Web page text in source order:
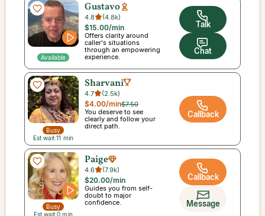
Available
Gustavo
4.8 (4.8k)
$15.00/min
Offers clarity around
caller's situations
through an empowering
experience.
Talk
Chat
Busy
Est wait:11 min
Sharvani
4.7 (2.5k)
$7.50
$4.00/min
You deserve to see
clearly and follow your
direct path.
Callback
Busy
Est wait:0 min
Paige
4.6 (7.9k)
$20.00/min
Guides you from self-
doubt to major
confidence.
Callback
Message